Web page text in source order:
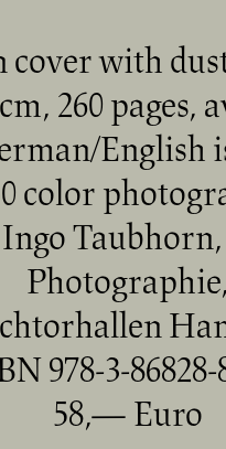
cover with
260 pages,
English
color
Photographie,
978-3-86828-
58,— Euro